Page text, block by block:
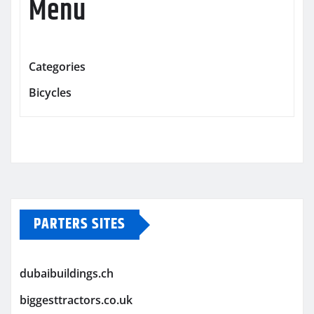
Menu
Categories
Bicycles
PARTERS SITES
dubaibuildings.ch
biggesttractors.co.uk